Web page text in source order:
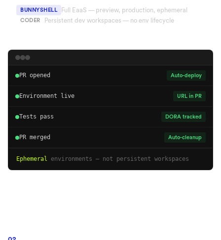
BUNNYSHELL Full EaaS — preview, production, ephemeral
CODER Persistent dev workspaces — no env lifecycle
PR opened Auto-deploy
Environment live URL in PR
Tests pass DORA tracked
PR merged Auto-cleanup
Ephemeral environments — not persistent workspaces